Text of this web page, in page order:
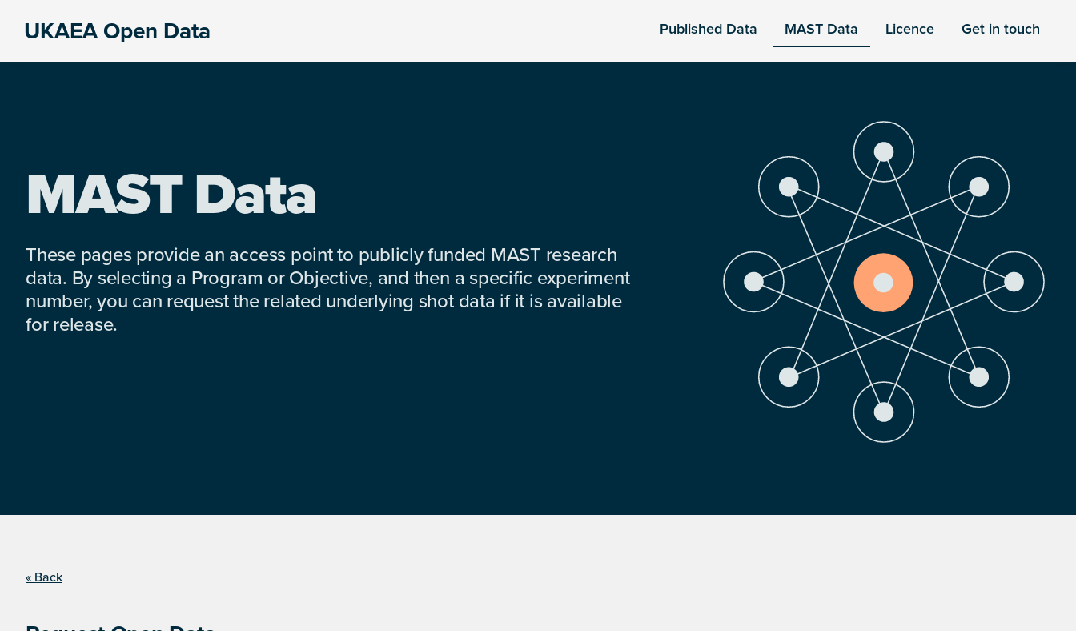
UKAEA Open Data Published Data MAST Data Licence Get in touch
MAST Data
These pages provide an access point to publicly funded MAST research
data. By selecting a Program or Objective, and then a specific experiment
number, you can request the related underlying shot data if it is available
for release.
« Back